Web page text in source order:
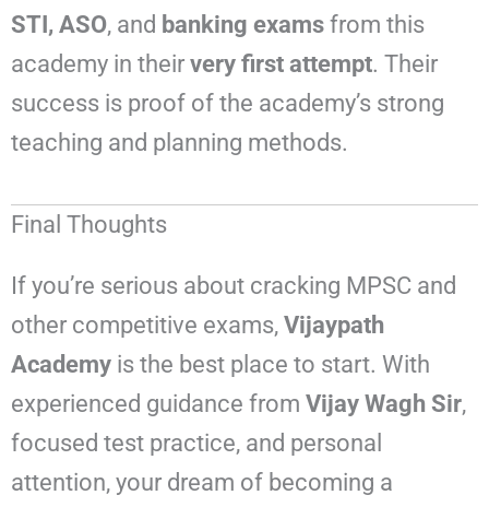
STI, ASO, and banking exams from this
academy in their very first attempt. Their
success is proof of the academy’s strong
teaching and planning methods.
Final Thoughts
If you’re serious about cracking MPSC and
other competitive exams, Vijaypath
Academy is the best place to start. With
experienced guidance from Vijay Wagh Sir,
focused test practice, and personal
attention, your dream of becoming a